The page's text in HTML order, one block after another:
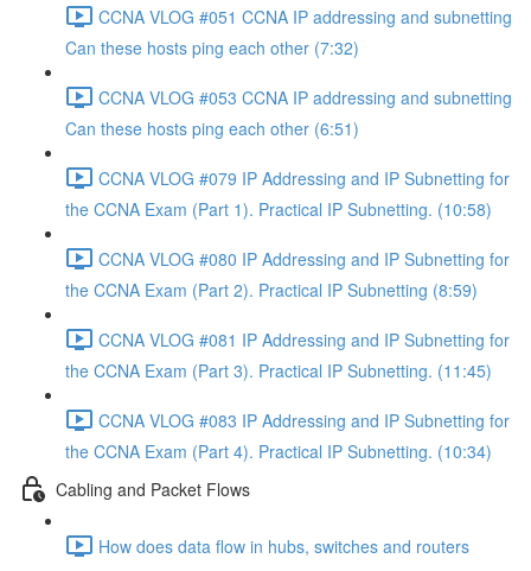
CCNA VLOG #051 CCNA IP addressing and subnetting
Can these hosts ping each other (7:32)
CCNA VLOG #053 CCNA IP addressing and subnetting
Can these hosts ping each other (6:51)
CCNA VLOG #079 IP Addressing and IP Subnetting for
the CCNA Exam (Part 1). Practical IP Subnetting. (10:58)
CCNA VLOG #080 IP Addressing and IP Subnetting for
the CCNA Exam (Part 2). Practical IP Subnetting (8:59)
CCNA VLOG #081 IP Addressing and IP Subnetting for
the CCNA Exam (Part 3). Practical IP Subnetting. (11:45)
CCNA VLOG #083 IP Addressing and IP Subnetting for
the CCNA Exam (Part 4). Practical IP Subnetting. (10:34)
Cabling and Packet Flows
How does data flow in hubs, switches and routers